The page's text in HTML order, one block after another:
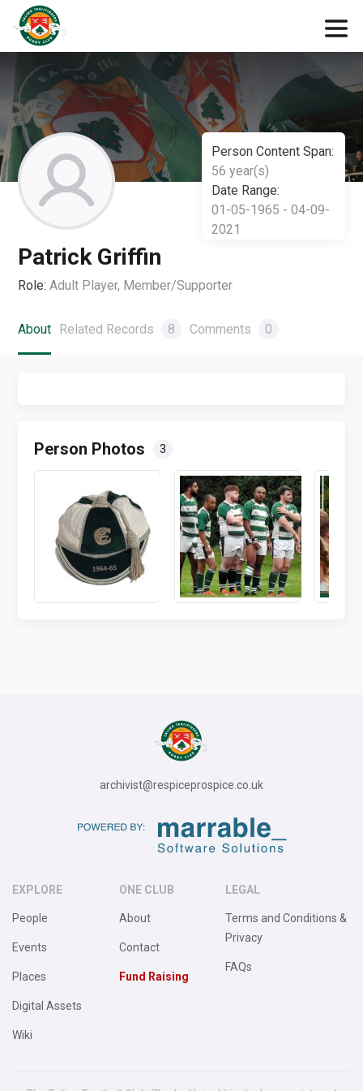
Person Content Span:
56 year(s)
Date Range:
01-05-1965 - 04-09-
2021
Patrick Griffin
Role: Adult Player, Member/Supporter
About Related Records 8 Comments 0
Person Photos 3
archivist@respiceprospice.co.uk
EXPLORE
People
Events
Places
Digital Assets
Wiki
ONE CLUB
About
Contact
Fund Raising
LEGAL
Terms and Conditions &
Privacy
FAQs